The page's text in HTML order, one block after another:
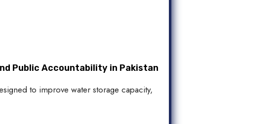
Public Accountability in Pakistan
to improve water storage capacity,